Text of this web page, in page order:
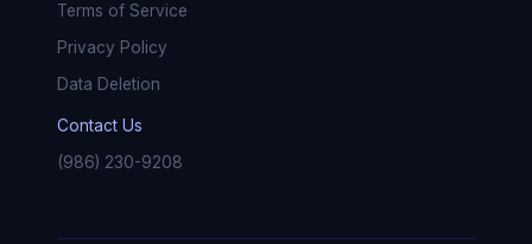
Terms of Service
Privacy Policy
Data Deletion
Contact Us
(986) 230-9208